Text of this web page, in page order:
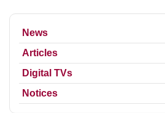
News
Articles
Digital TVs
Notices